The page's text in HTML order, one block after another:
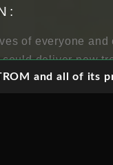
of everyone and
deliver new
allowing
and all of its